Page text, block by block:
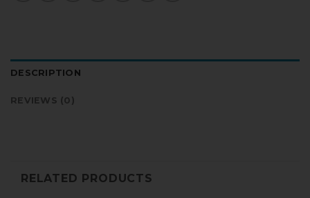
DESCRIPTION
REVIEWS (0)
RELATED PRODUCTS